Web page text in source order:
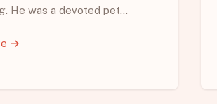
He was a devoted pet…
→